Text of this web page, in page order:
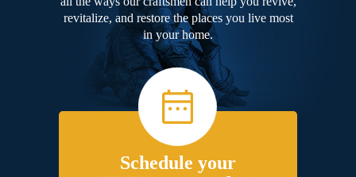
revitalize, and restore the places you live most
in your home.
Schedule your